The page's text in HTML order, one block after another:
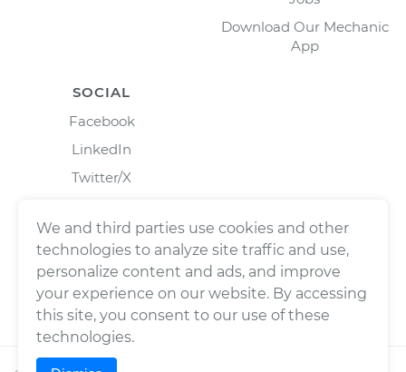
Download Our Mechanic
App
SOCIAL
Facebook
LinkedIn
Twitter/X
We and third parties use cookies and other
technologies to analyze site traffic and use,
personalize content and ads, and improve
your experience on our website. By accessing
this site, you consent to our use of these
technologies.